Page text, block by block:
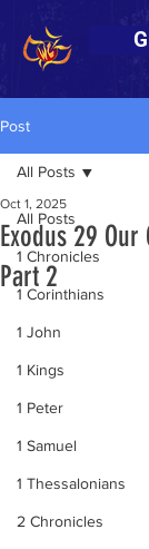
Post
All Posts
1 Chronicles
1 Corinthians
1 John
1 Kings
1 Peter
1 Samuel
1 Thessalonians
2 Chronicles
All Posts
Exodus 29
Part 2
Oct 1, 2025